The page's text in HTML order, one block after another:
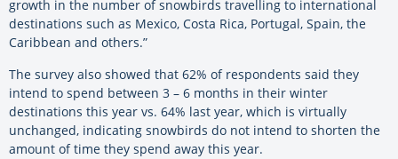
growth in the number of snowbirds travelling to international
destinations such as Mexico, Costa Rica, Portugal, Spain, the
Caribbean and others.”
The survey also showed that 62% of respondents said they
intend to spend between 3 – 6 months in their winter
destinations this year vs. 64% last year, which is virtually
unchanged, indicating snowbirds do not intend to shorten the
amount of time they spend away this year.